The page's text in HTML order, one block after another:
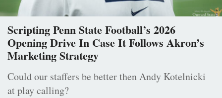
Scripting Penn State Football’s 2026
Opening Drive In Case It Follows Akron’s
Marketing Strategy
Could our staffers be better then Andy Kotelnicki
at play calling?